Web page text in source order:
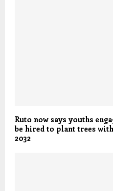
Ruto now says youths
be hired to plant trees
2032